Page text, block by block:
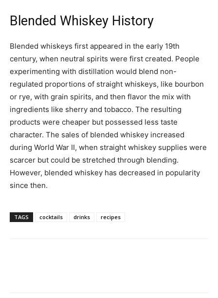
Blended Whiskey History
Blended whiskeys first appeared in the early 19th
century, when neutral spirits were first created. People
experimenting with distillation would blend non-
regulated proportions of straight whiskeys, like bourbon
or rye, with grain spirits, and then flavor the mix with
ingredients like sherry and tobacco. The resulting
products were cheaper but possessed less taste
character. The sales of blended whiskey increased
during World War II, when straight whiskey supplies were
scarcer but could be stretched through blending.
However, blended whiskey has decreased in popularity
since then.
TAGS cocktails drinks recipes